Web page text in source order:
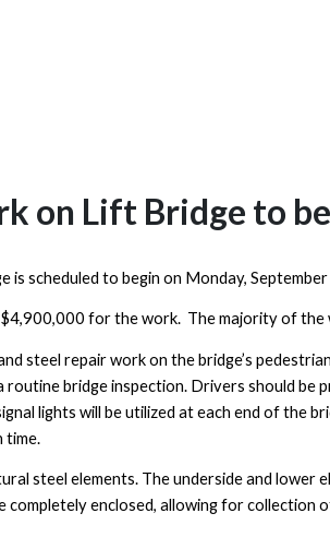
on Lift Bridge to
is scheduled to begin on Monday,
for the work. The majority of
steel repair work on the bridge’s
routine bridge inspection. Drivers should be
lights will be utilized at each end of the
time.
steel elements. The underside and
enclosed, allowing for